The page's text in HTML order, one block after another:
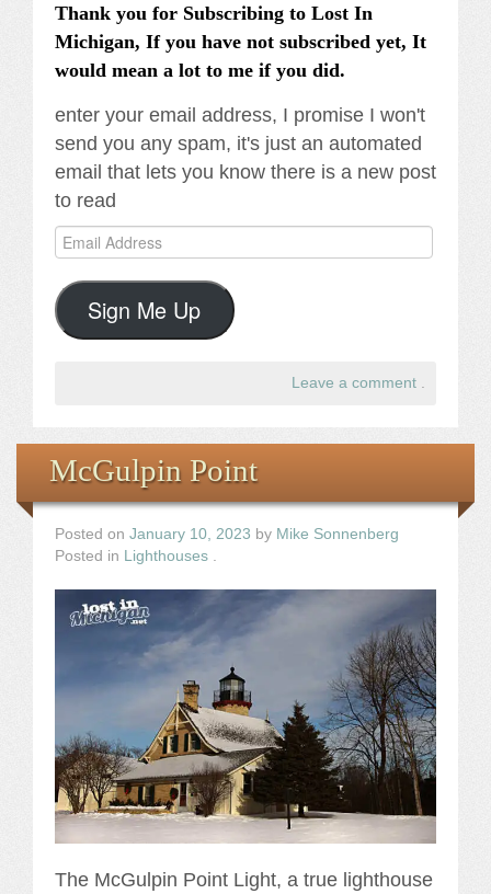
Thank you for Subscribing to Lost In
Michigan, If you have not subscribed yet, It
would mean a lot to me if you did.
enter your email address, I promise I won't
send you any spam, it's just an automated
email that lets you know there is a new post
to read
Email
Address
Sign Me Up
Leave a comment .
McGulpin Point
Posted on January 10, 2023 by Mike Sonnenberg
Posted in Lighthouses .
The McGulpin Point Light, a true lighthouse